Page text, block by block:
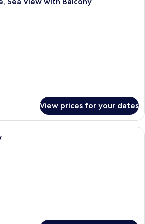
View prices for your dates
A marina with numerous boats